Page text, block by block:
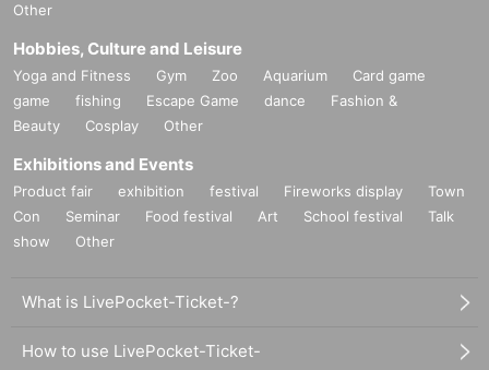
Other
Hobbies, Culture and Leisure
Yoga and Fitness Gym Zoo Aquarium
Card game
game
fishing Escape Game dance
Fashion &
Beauty
Cosplay Other
Exhibitions and Events
Product fair exhibition festival Fireworks display
Town
Con
Seminar Food festival Art School festival
Talk
show
Other
What is LivePocket-Ticket-?
How to use LivePocket-Ticket-